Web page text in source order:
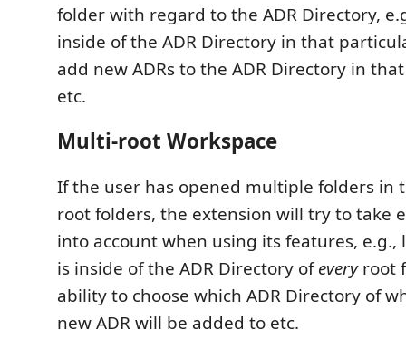
folder with regard to the ADR Directory,
inside of the ADR Directory in that
add new ADRs to the ADR Directory in
etc.
Multi-root Workspace
If the user has opened multiple folders in
root folders, the extension will try to take
into account when using its features,
is inside of the ADR Directory ofeveryroot
ability to choose which ADR Directory of
new ADR will be added to etc.